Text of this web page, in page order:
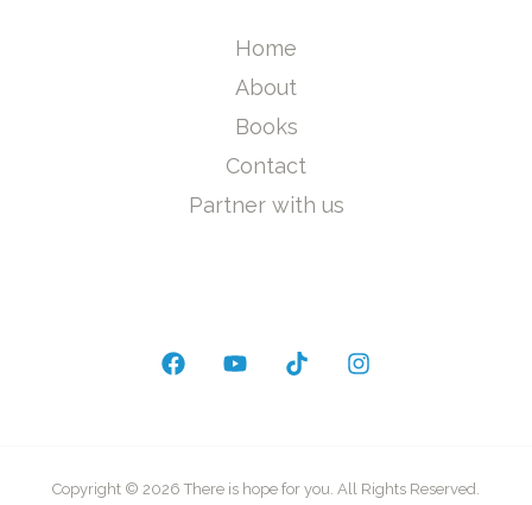
Home
About
Books
Contact
Partner with us
Copyright © 2026 There is hope for you. All Rights Reserved.